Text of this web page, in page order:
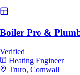
Boiler Pro &
Verified
Heating Engineer
Truro, Cornwall